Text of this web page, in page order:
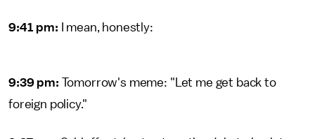
9:41 pm: I mean, honestly:
9:39 pm: Tomorrow's meme: "Let me get back to
foreign policy."